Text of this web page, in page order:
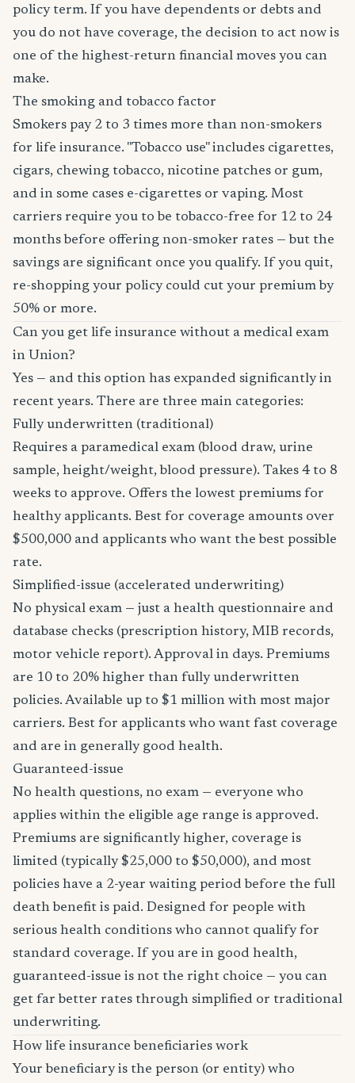
policy term. If you have dependents or debts and
you do not have coverage, the decision to act now is
one of the highest-return financial moves you can
make.
The smoking and tobacco factor
Smokers pay 2 to 3 times more than non-smokers
for life insurance. "Tobacco use" includes cigarettes,
cigars, chewing tobacco, nicotine patches or gum,
and in some cases e-cigarettes or vaping. Most
carriers require you to be tobacco-free for 12 to 24
months before offering non-smoker rates — but the
savings are significant once you qualify. If you quit,
re-shopping your policy could cut your premium by
50% or more.
Can you get life insurance without a medical exam
in Union?
Yes — and this option has expanded significantly in
recent years. There are three main categories:
Fully underwritten (traditional)
Requires a paramedical exam (blood draw, urine
sample, height/weight, blood pressure). Takes 4 to 8
weeks to approve. Offers the lowest premiums for
healthy applicants. Best for coverage amounts over
$500,000 and applicants who want the best possible
rate.
Simplified-issue (accelerated underwriting)
No physical exam — just a health questionnaire and
database checks (prescription history, MIB records,
motor vehicle report). Approval in days. Premiums
are 10 to 20% higher than fully underwritten
policies. Available up to $1 million with most major
carriers. Best for applicants who want fast coverage
and are in generally good health.
Guaranteed-issue
No health questions, no exam — everyone who
applies within the eligible age range is approved.
Premiums are significantly higher, coverage is
limited (typically $25,000 to $50,000), and most
policies have a 2-year waiting period before the full
death benefit is paid. Designed for people with
serious health conditions who cannot qualify for
standard coverage. If you are in good health,
guaranteed-issue is not the right choice — you can
get far better rates through simplified or traditional
underwriting.
How life insurance beneficiaries work
Your beneficiary is the person (or entity) who